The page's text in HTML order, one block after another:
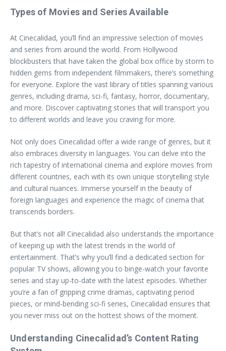
Types of Movies and Series Available
At Cinecalidad, you’ll find an impressive selection of movies
and series from around the world. From Hollywood
blockbusters that have taken the global box office by storm to
hidden gems from independent filmmakers, there’s something
for everyone. Explore the vast library of titles spanning various
genres, including drama, sci-fi, fantasy, horror, documentary,
and more. Discover captivating stories that will transport you
to different worlds and leave you craving for more.
Not only does Cinecalidad offer a wide range of genres, but it
also embraces diversity in languages. You can delve into the
rich tapestry of international cinema and explore movies from
different countries, each with its own unique storytelling style
and cultural nuances. Immerse yourself in the beauty of
foreign languages and experience the magic of cinema that
transcends borders.
But that’s not all! Cinecalidad also understands the importance
of keeping up with the latest trends in the world of
entertainment. That’s why you’ll find a dedicated section for
popular TV shows, allowing you to binge-watch your favorite
series and stay up-to-date with the latest episodes. Whether
you’re a fan of gripping crime dramas, captivating period
pieces, or mind-bending sci-fi series, Cinecalidad ensures that
you never miss out on the hottest shows of the moment.
Understanding Cinecalidad’s Content Rating